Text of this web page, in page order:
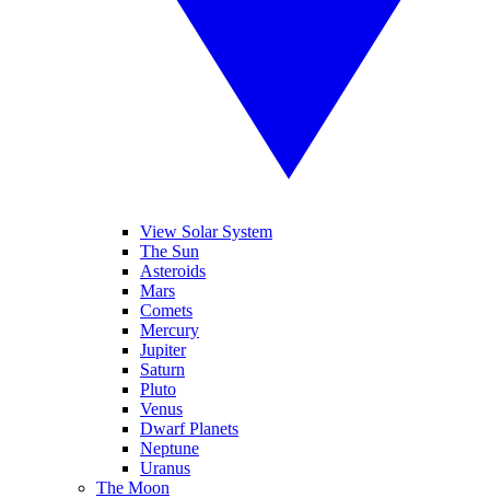
View Solar System
The Sun
Asteroids
Mars
Comets
Mercury
Jupiter
Saturn
Pluto
Venus
Dwarf Planets
Neptune
Uranus
The Moon